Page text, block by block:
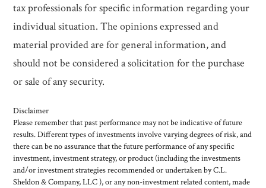
tax professionals for specific information regarding your
individual situation. The opinions expressed and
material provided are for general information, and
should not be considered a solicitation for the purchase
or sale of any security.
Disclaimer
Please remember that past performance may not be indicative of future
results. Different types of investments involve varying degrees of risk, and
there can be no assurance that the future performance of any specific
investment, investment strategy, or product (including the investments
and/or investment strategies recommended or undertaken by C.L.
Sheldon & Company, LLC ), or any non-investment related content, made